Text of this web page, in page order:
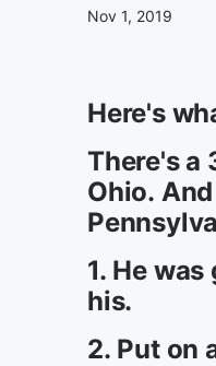
Nov 1, 2019
Here's
There's a
Ohio.
1. He
his.
2. Put on